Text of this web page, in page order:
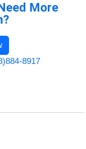
More
8917